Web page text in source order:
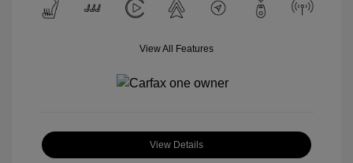
View All Features
View Details